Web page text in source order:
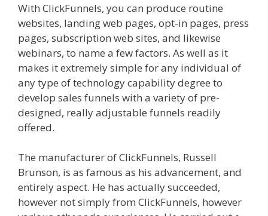
With ClickFunnels, you can produce routine
websites, landing web pages, opt-in pages, press
pages, subscription web sites, and likewise
webinars, to name a few factors. As well as it
makes it extremely simple for any individual of
any type of technology capability degree to
develop sales funnels with a variety of pre-
designed, really adjustable funnels readily
offered.
The manufacturer of ClickFunnels, Russell
Brunson, is as famous as his advancement, and
entirely aspect. He has actually succeeded,
however not simply from ClickFunnels, however